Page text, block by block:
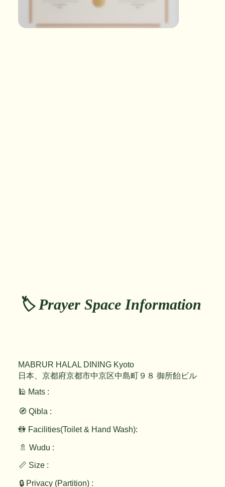
🏷️ Prayer Space Information
🕌 Mats :
🧭 Qibla :
🚻 Facilities(Toilet & Hand Wash):
🚿 Wudu :
📏 Size :
🔒 Privacy (Partition) :
MABRUR HALAL DINING Kyoto
日本、京都府京都市中京区中島町９８ 御所飴ビル